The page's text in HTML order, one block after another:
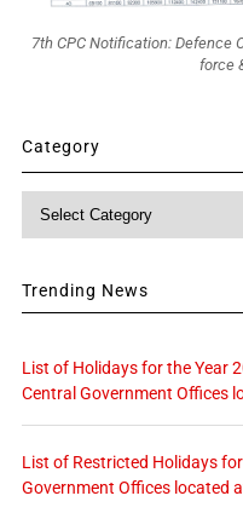
7th CPC Notification: Defence
force
Category
Trending News
List of Holidays for the Year
Central Government Offices
List of Restricted Holidays
Government Offices located